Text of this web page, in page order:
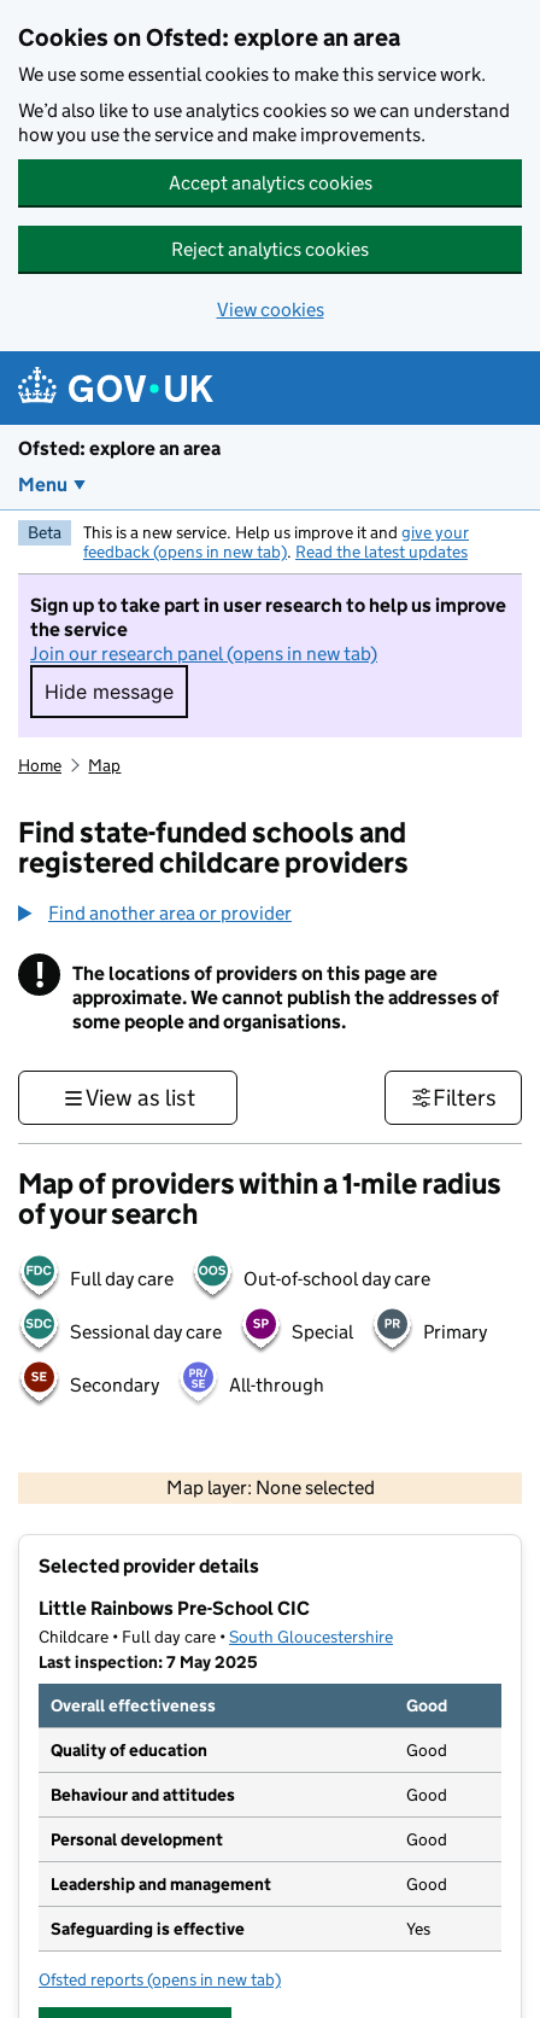
Cookies on Ofsted: explore an area
We use some essential cookies to make this service work.
We’d also like to use analytics cookies so we can understand
how you use the service and make improvements.
Accept analytics cookies
Reject analytics cookies
View cookies
Ofsted: explore an area
Menu
Beta This is a new service. Help us improve it and give your
feedback (opens in new tab). Read the latest updates
Sign up to take part in user research to help us improve
the service
Join our research panel (opens in new tab)
Hide message
Hide message. I do not want to take part in
Home Map
Find state-funded schools and
registered childcare providers
Find another area or provider
! Information
The locations of providers on this page are
approximate. We cannot publish the addresses of
some people and organisations.
View as list Filters
Map of providers within a 1-mile radius
of your search
Full day care Out-of-school day care
Sessional day care Special Primary
Secondary All-through
Map layer: None selected
Contains OS data © Crown copyright and database rights 2026
Selected provider details
Little Rainbows Pre-School CIC
Childcare • Full day care •South Gloucestershire
Last inspection: 7 May 2025
Overall effectiveness
Good
Quality of education Good
Behaviour and attitudes Good
Personal development Good
Leadership and management Good
Safeguarding is effective Yes
Ofsted reports for Little Rainbows Pre-School CIC
(opens in new tab)